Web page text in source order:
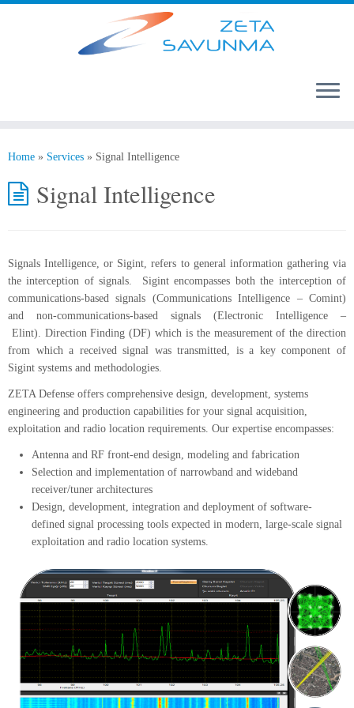
Home » Services » Signal Intelligence
Signal Intelligence
Signals Intelligence, or Sigint, refers to general information gathering via
the interception of signals. Sigint encompasses both the interception of
communications-based signals (Communications Intelligence – Comint)
and non-communications-based signals (Electronic Intelligence –
Elint). Direction Finding (DF) which is the measurement of the direction
from which a received signal was transmitted, is a key component of
Sigint systems and methodologies.
ZETA Defense offers comprehensive design, development, systems
engineering and production capabilities for your signal acquisition,
exploitation and radio location requirements. Our expertise encompasses:
Antenna and RF front-end design, modeling and fabrication
Selection and implementation of narrowband and wideband
receiver/tuner architectures
Design, development, integration and deployment of software-
defined signal processing tools expected in modern, large-scale signal
exploitation and radio location systems.